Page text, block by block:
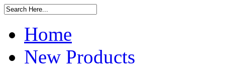
Home
New Products